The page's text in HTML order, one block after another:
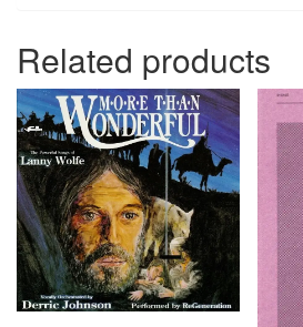
Related products